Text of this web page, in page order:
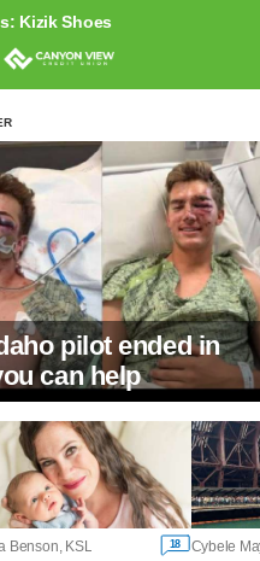
Kizik Shoes
pilot ended in
can help
Benson, KSL 18